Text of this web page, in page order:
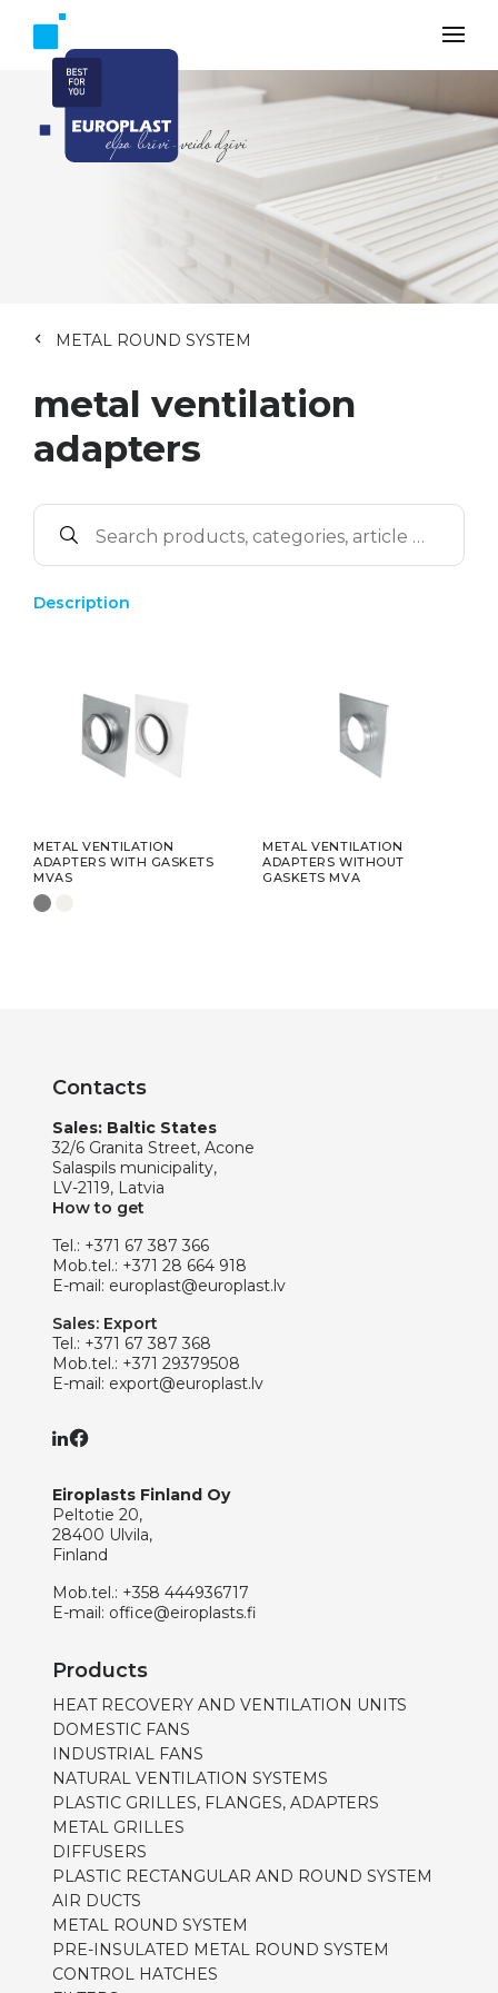
METAL ROUND SYSTEM
metal ventilation
adapters
Description
METAL VENTILATION
ADAPTERS WITH GASKETS
MVAS
METAL VENTILATION
ADAPTERS WITHOUT
GASKETS MVA
Contacts
Sales: Baltic States
32/6 Granita Street, Acone
Salaspils municipality,
LV-2119, Latvia
How to get
Tel.: +371 67 387 366
Mob.tel.: +371 28 664 918
E-mail: europlast@europlast.lv
Sales: Export
Tel.: +371 67 387 368
Mob.tel.: +371 29379508
E-mail: export@europlast.lv
Eiroplasts Finland Oy
Peltotie 20,
28400 Ulvila,
Finland
Mob.tel.: +358 444936717
E-mail: office@eiroplasts.fi
Products
HEAT RECOVERY AND VENTILATION UNITS
DOMESTIC FANS
INDUSTRIAL FANS
NATURAL VENTILATION SYSTEMS
PLASTIC GRILLES, FLANGES, ADAPTERS
METAL GRILLES
DIFFUSERS
PLASTIC RECTANGULAR AND ROUND SYSTEM
AIR DUCTS
METAL ROUND SYSTEM
PRE-INSULATED METAL ROUND SYSTEM
CONTROL HATCHES